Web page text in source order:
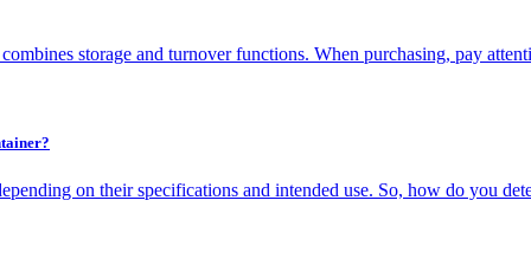
storage and turnover functions. When purchasing, pay
on their specifications and intended use. So, how do you